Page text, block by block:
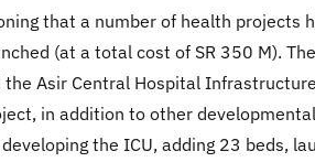
that a number of health projects
(at a total cost of SR 350 M).
Asir Central Hospital
in addition to other developmental
the ICU, adding 23 beds,